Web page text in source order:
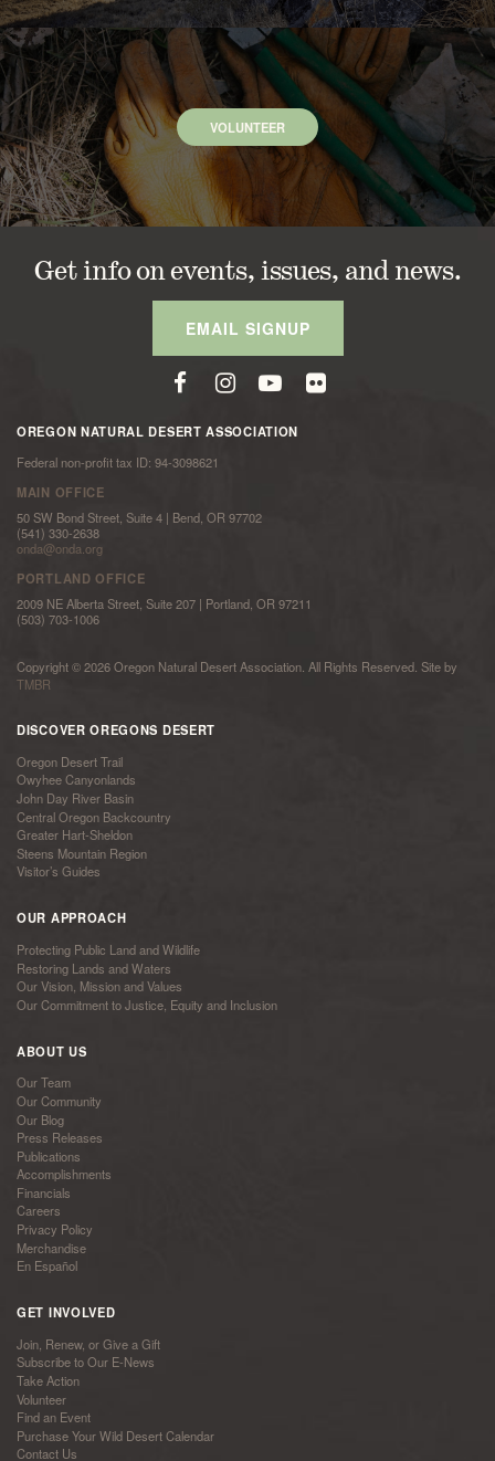
VOLUNTEER
Get info on events, issues, and news.
EMAIL SIGNUP
OREGON NATURAL DESERT ASSOCIATION
Federal non-profit tax ID: 94-3098621
MAIN OFFICE
50 SW Bond Street, Suite 4 | Bend, OR 97702
(541) 330-2638
onda@onda.org
PORTLAND OFFICE
2009 NE Alberta Street, Suite 207 | Portland, OR 97211
(503) 703-1006
Copyright © 2026 Oregon Natural Desert Association. All Rights Reserved. Site by
TMBR
DISCOVER OREGONS DESERT
Oregon Desert Trail
Owyhee Canyonlands
John Day River Basin
Central Oregon Backcountry
Greater Hart-Sheldon
Steens Mountain Region
Visitor’s Guides
OUR APPROACH
Protecting Public Land and Wildlife
Restoring Lands and Waters
Our Vision, Mission and Values
Our Commitment to Justice, Equity and Inclusion
ABOUT US
Our Team
Our Community
Our Blog
Press Releases
Publications
Accomplishments
Financials
Careers
Privacy Policy
Merchandise
En Español
GET INVOLVED
Join, Renew, or Give a Gift
Subscribe to Our E-News
Take Action
Volunteer
Find an Event
Purchase Your Wild Desert Calendar
Contact Us